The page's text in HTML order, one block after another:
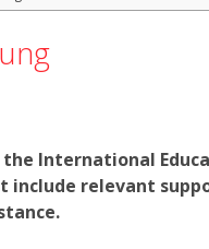
International
include relevant